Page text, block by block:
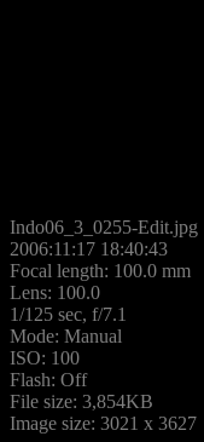
Indo06_3_0255-Edit.jpg
2006:11:17 18:40:43
Focal length: 100.0 mm
Lens: 100.0
1/125 sec, f/7.1
Mode: Manual
ISO: 100
Flash: Off
File size: 3,854KB
Image size: 3021 x 3627